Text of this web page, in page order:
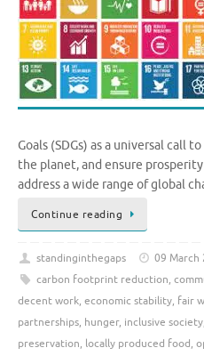
Goals (SDGs) as a universal call
the planet, and ensure
address a wide range of global
Continue reading
standinginthegaps 09 March
carbon footprint reduction,
decent work, economic stability, fair
partnerships, hunger, inclusive society
preservation, locally produced food,